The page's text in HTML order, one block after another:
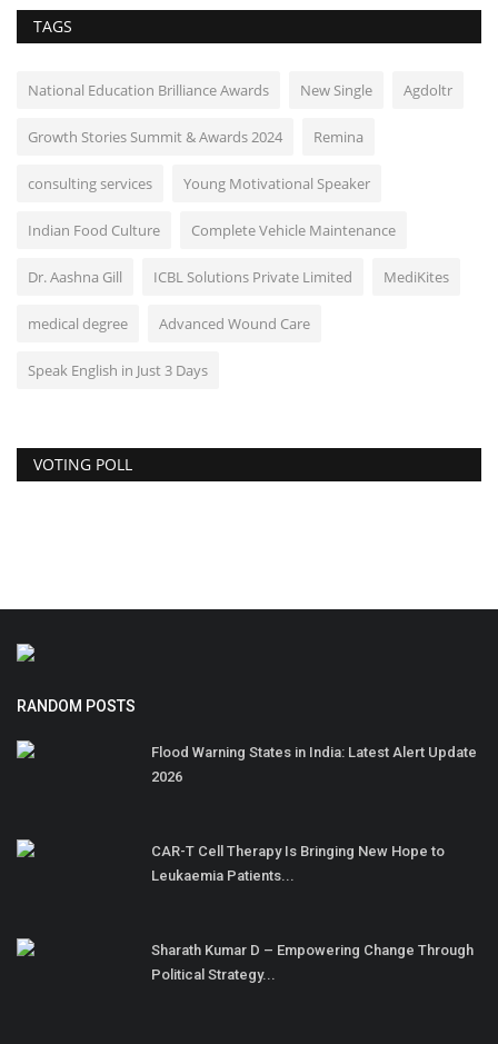
TAGS
National Education Brilliance Awards New Single Agdoltr
Growth Stories Summit & Awards 2024 Remina
consulting services Young Motivational Speaker
Indian Food Culture Complete Vehicle Maintenance
Dr. Aashna Gill ICBL Solutions Private Limited MediKites
medical degree Advanced Wound Care
Speak English in Just 3 Days
VOTING POLL
RANDOM POSTS
Flood Warning States in India: Latest Alert Update
2026
CAR-T Cell Therapy Is Bringing New Hope to
Leukaemia Patients...
Sharath Kumar D – Empowering Change Through
Political Strategy...